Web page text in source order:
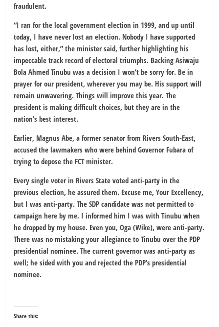
fraudulent.
“I ran for the local government election in 1999, and up until
today, I have never lost an election. Nobody I have supported
has lost, either,” the minister said, further highlighting his
impeccable track record of electoral triumphs. Backing Asiwaju
Bola Ahmed Tinubu was a decision I won’t be sorry for. Be in
prayer for our president, wherever you may be. His support will
remain unwavering. Things will improve this year. The
president is making difficult choices, but they are in the
nation’s best interest.
Earlier, Magnus Abe, a former senator from Rivers South-East,
accused the lawmakers who were behind Governor Fubara of
trying to depose the FCT minister.
Every single voter in Rivers State voted anti-party in the
previous election, he assured them. Excuse me, Your Excellency,
but I was anti-party. The SDP candidate was not permitted to
campaign here by me. I informed him I was with Tinubu when
he dropped by my house. Even you, Oga (Wike), were anti-party.
There was no mistaking your allegiance to Tinubu over the PDP
presidential nominee. The current governor was anti-party as
well; he sided with you and rejected the PDP’s presidential
nominee.
Share this: